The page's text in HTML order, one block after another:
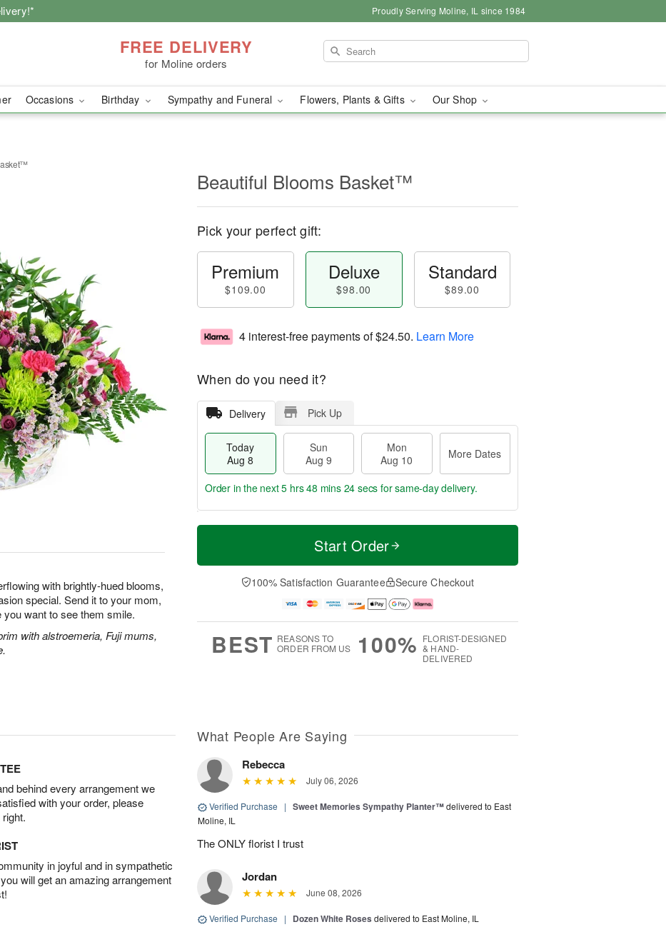
Proudly Serving Moline, IL since 1984
FREE DELIVERY
for Moline orders
Occasions Birthday Sympathy and Funeral Flowers, Plants & Gifts Our Shop
with brightly-hued blooms,
special. Send it to your mom,
want to see them smile.
with alstroemeria, Fuji mums,
Beautiful Blooms Basket™
Pick your perfect gift:
Premium
$109.00
Deluxe
$98.00
Standard
$89.00
4 interest-free payments of$24.50. Learn More
When do you need it?
Delivery Pick Up
Today
Aug 8
Sun
Aug 9
Mon
Aug 10
More Dates
T
a
n
u
0
M
e
D
a
Order in the next5 hrs 48 mins 23 secs for same-day delivery.
Start Order
100% Satisfaction Guarantee Secure Checkout
BEST REASONS TO
ORDER FROM US
100% FLORIST-DESIGNED
& HAND-
DELIVERED
behind every arrangement we
with your order, please
in joyful and in sympathetic
will get an amazing arrangement
What People Are Saying
Rebecca
July 06, 2026
Verified Purchase | Sweet Memories Sympathy Planter™delivered to East
Moline, IL
The ONLY florist I trust
Jordan
June 08, 2026
Verified Purchase | Dozen White Roses delivered to East Moline, IL